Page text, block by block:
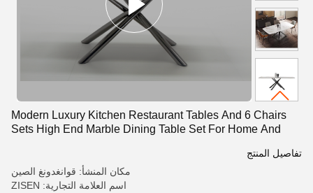
Modern Luxury Kitchen Restaurant Tables And 6 Chairs
Sets High End Marble Dining Table Set For Home And
تفاصيل المنتج
مكان المنشأ: قوانغدونغ الصين
اسم العلامة التجارية: ZISEN